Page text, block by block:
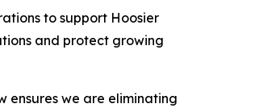
to support Hoosier
and protect growing
ensures we are eliminating